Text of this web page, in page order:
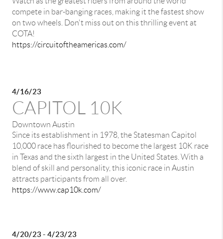
compete in bar-banging races, making it the fastest show
on two wheels. Don't miss out on this thrilling event at
COTA!
https://circuitoftheamericas.com/
4/16/23
CAPITOL 10K
Downtown Austin
Since its establishment in 1978, the Statesman Capitol
10,000 race has flourished to become the largest 10K race
in Texas and the sixth largest in the United States. With a
blend of skill and personality, this iconic race in Austin
attracts participants from all over.
https://www.cap10k.com/
4/20/23 - 4/23/23